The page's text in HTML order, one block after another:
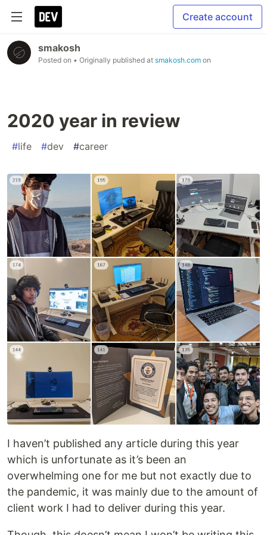
Create account
smakosh
Posted on • Originally published at smakosh.com on
2020 year in review
#life #dev #career
I haven’t published any article during this year
which is unfortunate as it’s been an
overwhelming one for me but not exactly due to
the pandemic, it was mainly due to the amount of
client work I had to deliver during this year.